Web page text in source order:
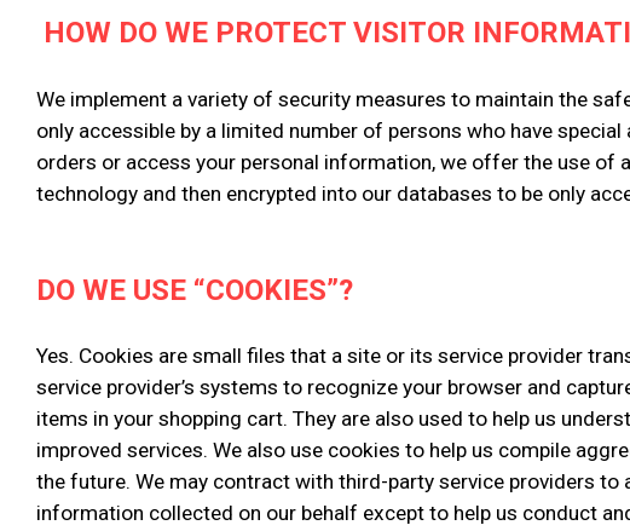
HOW DO WE PROTECT VISITOR
We implement a variety of security measures to maintain the
only accessible by a limited number of persons who have
orders or access your personal information, we offer the use of
technology and then encrypted into our databases to be only
DO WE USE “COOKIES”?
Yes. Cookies are small files that a site or its service provider
service provider’s systems to recognize your browser and
items in your shopping cart. They are also used to help us
improved services. We also use cookies to help us compile
the future. We may contract with third-party service providers
information collected on our behalf except to help us conduct